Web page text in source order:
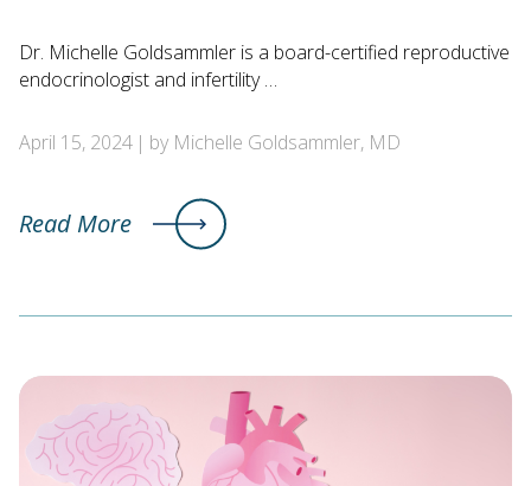
Dr. Michelle Goldsammler is a board-certified reproductive
endocrinologist and infertility …
April 15, 2024 by Michelle Goldsammler, MD
Read More